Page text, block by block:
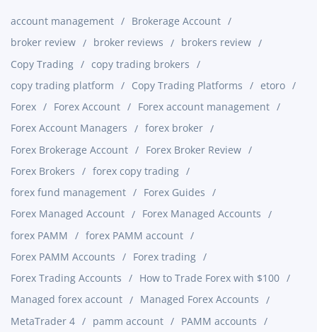
account management
Brokerage Account
broker review
broker reviews
brokers review
Copy Trading
copy trading brokers
copy trading platform
Copy Trading Platforms
etoro
Forex
Forex Account
Forex account management
Forex Account Managers
forex broker
Forex Brokerage Account
Forex Broker Review
Forex Brokers
forex copy trading
forex fund management
Forex Guides
Forex Managed Account
Forex Managed Accounts
forex PAMM
forex PAMM account
Forex PAMM Accounts
Forex trading
Forex Trading Accounts
How to Trade Forex with $100
Managed forex account
Managed Forex Accounts
MetaTrader 4
pamm account
PAMM accounts